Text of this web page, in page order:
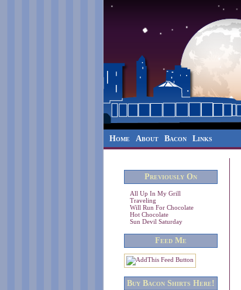
Home About Bacon Links
Previously On
All Up In My Grill
Traveling
Will Run For Chocolate
Hot Chocolate
Sun Devil Saturday
Feed Me
Buy Bacon Shirts Here!